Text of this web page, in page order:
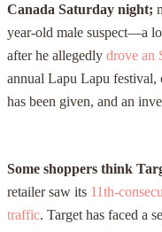
Canada Saturday night;
year-old male suspect—a
after he allegedly drove an
annual Lapu Lapu
has been given, and an
Some shoppers think
retailer saw its 11th-
traffic. Target has faced a